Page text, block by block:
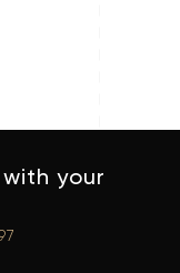
your